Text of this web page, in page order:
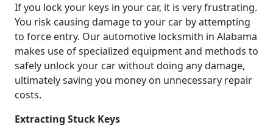
If you lock your keys in your car, it is very frustrating.
You risk causing damage to your car by attempting
to force entry. Our automotive locksmith in Alabama
makes use of specialized equipment and methods to
safely unlock your car without doing any damage,
ultimately saving you money on unnecessary repair
costs.
Extracting Stuck Keys